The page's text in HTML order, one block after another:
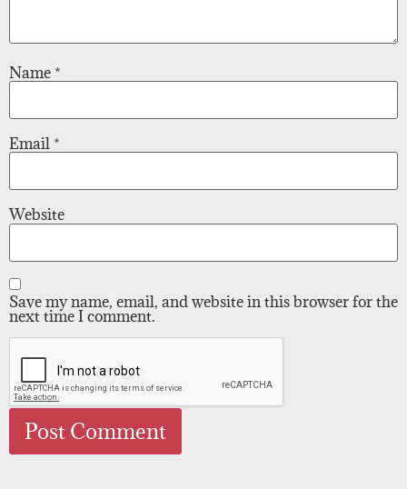
Name *
Email *
Website
Save my name, email, and website in this browser for the
next time I comment.